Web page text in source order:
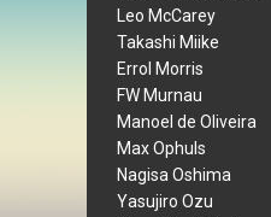
Leo McCarey
Takashi Miike
Errol Morris
FW Murnau
Manoel de Oliveira
Max Ophuls
Nagisa Oshima
Yasujiro Ozu